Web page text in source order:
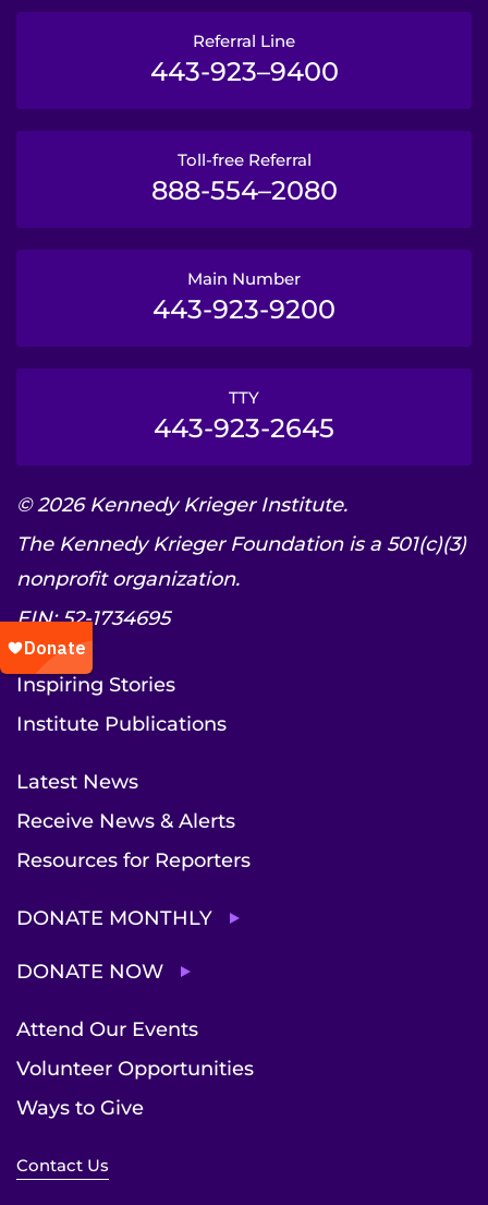
Referral Line
443-923–9400
Toll-free Referral
888-554–2080
Main Number
443-923-9200
TTY
443-923-2645
© 2026 Kennedy Krieger Institute.
The Kennedy Krieger Foundation is a 501(c)(3)
nonprofit organization.
EIN: 52-1734695
Inspiring Stories
Institute Publications
Latest News
Receive News & Alerts
Resources for Reporters
DONATE MONTHLY
DONATE NOW
Attend Our Events
Volunteer Opportunities
Ways to Give
Contact Us